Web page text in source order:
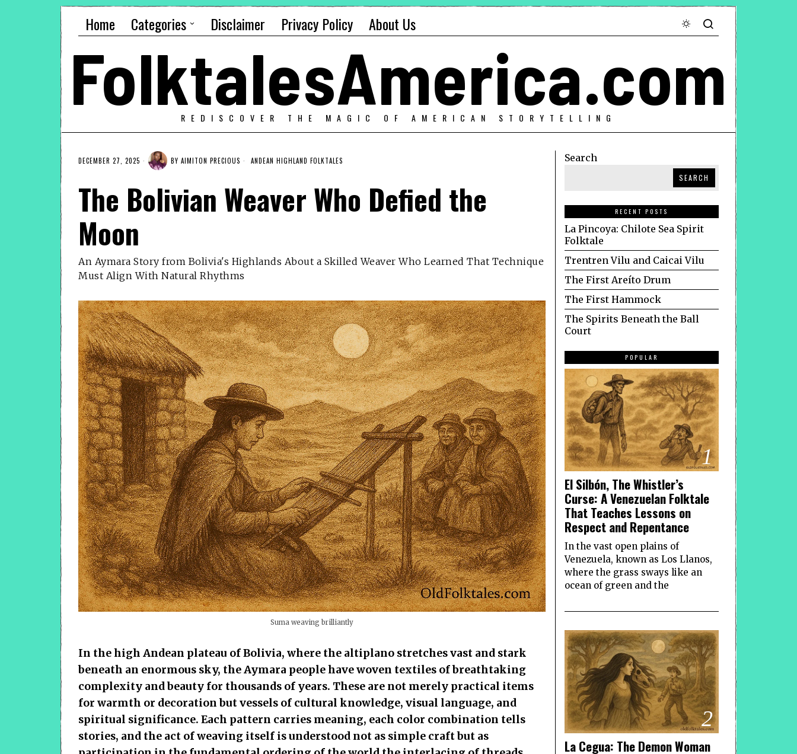
Home Categories Disclaimer Privacy Policy About Us
FolktalesAmerica.com
REDISCOVER THE MAGIC OF AMERICAN STORYTELLING
DECEMBER 27, 2025 BY AIMITON PRECIOUS ANDEAN HIGHLAND FOLKTALES
The Bolivian Weaver Who Defied the
Moon
An Aymara Story from Bolivia's Highlands About a Skilled Weaver Who Learned That Technique
Must Align With Natural Rhythms
Suma weaving brilliantly
In the high Andean plateau of Bolivia, where the altiplano stretches vast and stark
beneath an enormous sky, the Aymara people have woven textiles of breathtaking
complexity and beauty for thousands of years. These are not merely practical items
for warmth or decoration but vessels of cultural knowledge, visual language, and
spiritual significance. Each pattern carries meaning, each color combination tells
stories, and the act of weaving itself is understood not as simple craft but as
Search
SEARCH
RECENT POSTS
La Pincoya: Chilote Sea Spirit
Folktale
Trentren Vilu and Caicai Vilu
The First Areíto Drum
The First Hammock
The Spirits Beneath the Ball
Court
POPULAR
1
El Silbón, The Whistler’s
Curse: A Venezuelan Folktale
That Teaches Lessons on
Respect and Repentance
In the vast open plains of
Venezuela, known as Los Llanos,
where the grass sways like an
ocean of green and the
2
La Cegua: The Demon Woman